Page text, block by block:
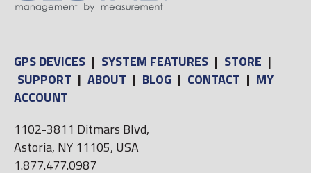
GPS DEVICES | SYSTEM FEATURES | STORE |
SUPPORT | ABOUT | BLOG | CONTACT | MY
ACCOUNT
1102-3811 Ditmars Blvd,
Astoria, NY 11105, USA
1.877.477.0987